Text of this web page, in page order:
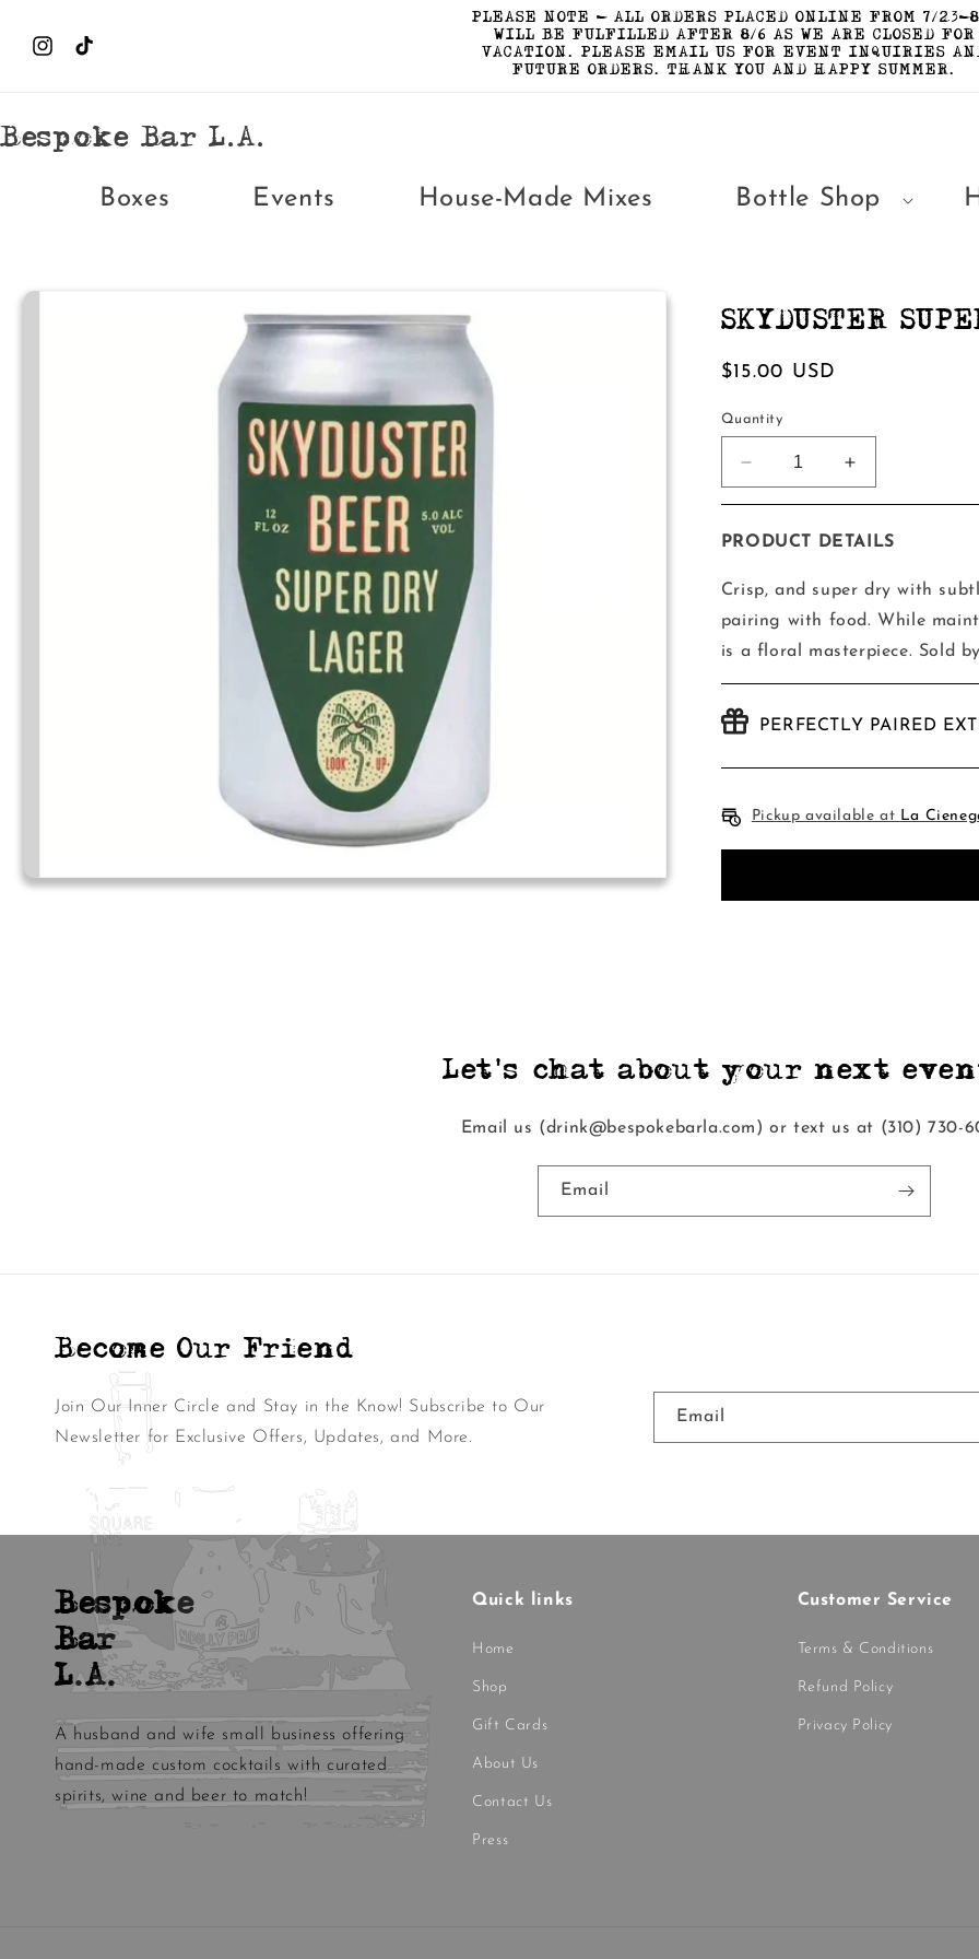
content
Instagram
TikTok
PLEASE NOTE - ALL ORDERS PLACED ONLINE FROM 7/23-
WILL BE FULFILLED AFTER 8/6 AS WE ARE CLOSED FOR
VACATION. PLEASE EMAIL US FOR EVENT INQUIRIES
FUTURE ORDERS. THANK YOU AND HAPPY SUMMER.
Bespoke Bar L.A.
Boxes Events House-Made Mixes Bottle Shop
SKYDUSTER
Regular
$15.00 USD
Quantity
Decrease
quantity
Skyduster
Dry
Lager
-
6
Pack
Increase
quantity
Skyduster
Dry
Lager
-
6
Pack
PRODUCT DETAILS
Crisp, and super dry with
pairing with food. While
is a floral masterpiece. Sold
PERFECTLY PAIRED
Pickup available at La
Let's chat about your next
Email us (drink@bespokebarla.com) or text us at ‭(310) 730-
Email
Become Our Friend
Join Our Inner Circle and Stay in the Know! Subscribe to Our
Newsletter for Exclusive Offers, Updates, and More.
Email
Bespoke
Bar
L.A.
A husband and wife small business offering
hand-made custom cocktails with curated
spirits, wine and beer to match!
Quick links
Home
Shop
Gift Cards
About Us
Contact Us
Press
Customer Service
Terms & Conditions
Refund Policy
Privacy Policy